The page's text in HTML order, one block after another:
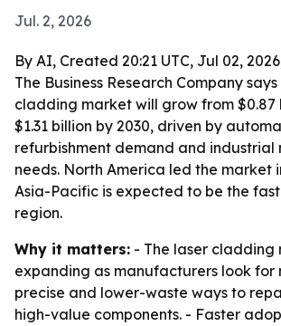
Jul. 2, 2026
By AI, Created 20:21 UTC, Jul 02,
The Business Research Company
cladding market will grow from $0.87
$1.31 billion by 2030, driven by
refurbishment demand and
needs. North America led the market
Asia-Pacific is expected to be the
region.
Why it matters: - The laser cladding
expanding as manufacturers look for
precise and lower-waste ways to
high-value components. - Faster